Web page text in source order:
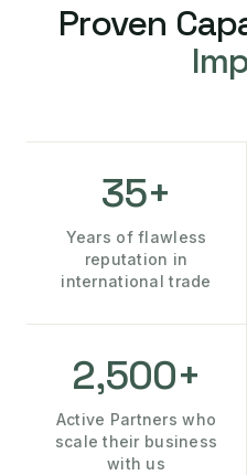
Proven
35+
Years of flawless
reputation in
international trade
2,500+
Active Partners who
scale their business
with us